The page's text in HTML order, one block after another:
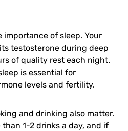
importance of sleep. Your
testosterone during deep
of quality rest each night.
is essential for
levels and fertility.
and drinking also matter.
1-2 drinks a day, and if